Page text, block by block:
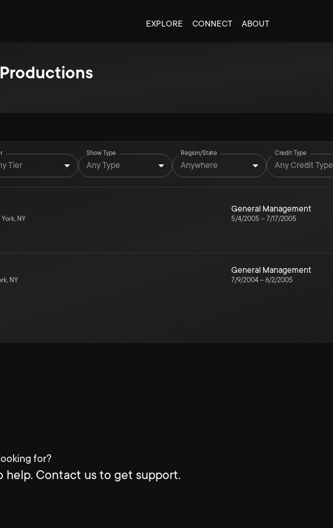
EXPLORE CONNECT ABOUT
Tier
Show Type
Any Type
Region/State
Anywhere
Credit Type
Any Credit Type
York, NY
General Management
5/4/2005 – 7/17/2005
NY
General Management
7/9/2004 – 6/2/2005
for?
help. Contact us to get support.